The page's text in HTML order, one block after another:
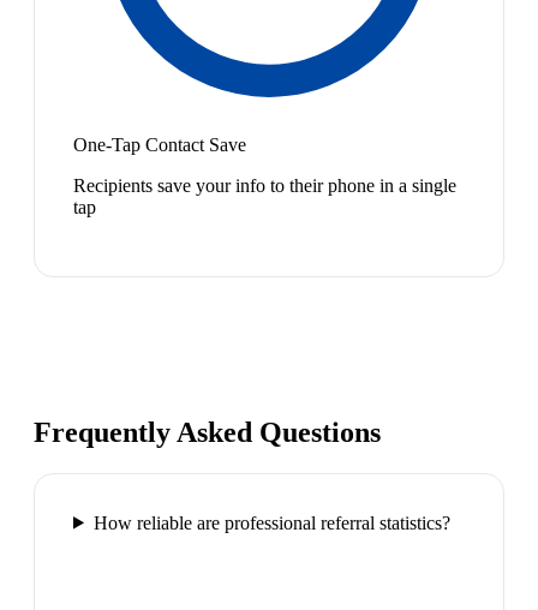
One-Tap Contact Save
Recipients save your info to their phone in a single
tap
Frequently Asked Questions
How reliable are professional referral statistics?